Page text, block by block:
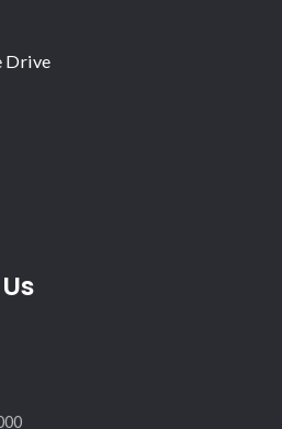
Drive